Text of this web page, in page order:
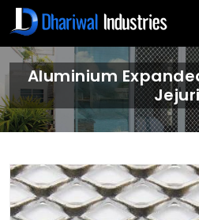
Aluminium